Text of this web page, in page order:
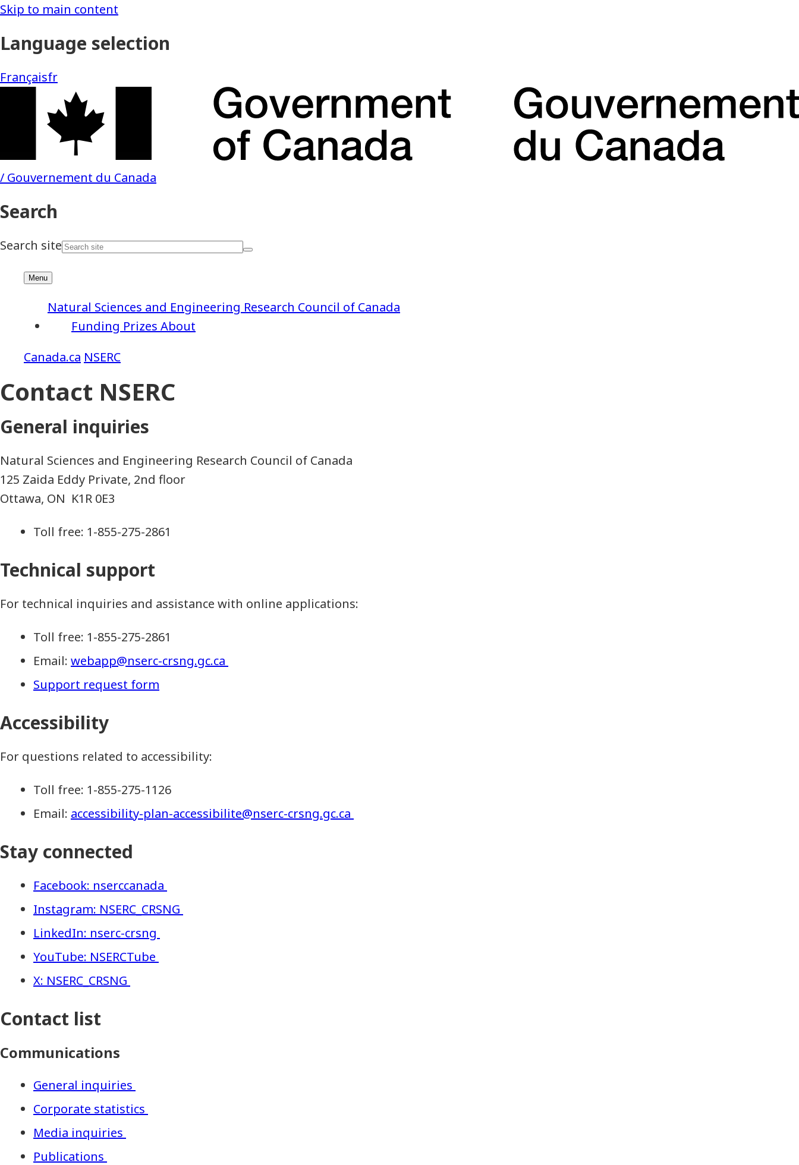
NSERC
Funding Prizes About
Natural Sciences and Engineering Research Council of Canada
Contact NSERC
General inquiries
Natural Sciences and Engineering Research Council of Canada
125 Zaida Eddy Private, 2nd floor
Ottawa, ON K1R 0E3
Toll free: 1-855-275-2861
Technical support
For technical inquiries and assistance with online applications:
Toll free: 1-855-275-2861
Email: webapp@nserc-crsng.gc.ca
Support request form
Accessibility
For questions related to accessibility:
Toll free: 1-855-275-1126
Email: accessibility-plan-accessibilite@nserc-crsng.gc.ca
Stay connected
Facebook: nserccanada
Instagram: NSERC_CRSNG
LinkedIn: nserc-crsng
YouTube: NSERCTube
X: NSERC_CRSNG
Contact list
Communications
General inquiries
Corporate statistics
Media inquiries
Publications